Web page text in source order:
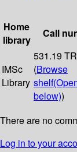
Home
library
Call
IMSc
Library
531.19
(Browse
shelf
below))
There are no
Log in to your